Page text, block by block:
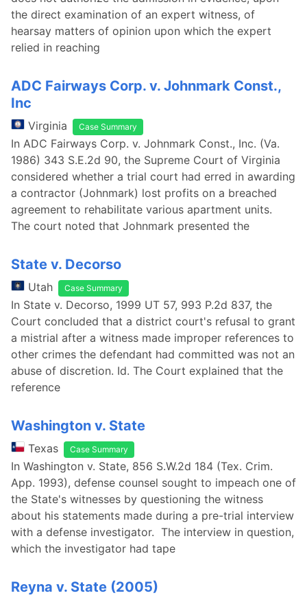
the direct examination of an expert witness, of
hearsay matters of opinion upon which the expert
relied in reaching
ADC Fairways Corp. v. Johnmark Const.,
Inc
Virginia Case Summary
In ADC Fairways Corp. v. Johnmark Const., Inc. (Va.
1986) 343 S.E.2d 90, the Supreme Court of Virginia
considered whether a trial court had erred in awarding
a contractor (Johnmark) lost profits on a breached
agreement to rehabilitate various apartment units.
The court noted that Johnmark presented the
State v. Decorso
Utah Case Summary
In State v. Decorso, 1999 UT 57, 993 P.2d 837, the
Court concluded that a district court's refusal to grant
a mistrial after a witness made improper references to
other crimes the defendant had committed was not an
abuse of discretion. Id. The Court explained that the
reference
Washington v. State
Texas Case Summary
In Washington v. State, 856 S.W.2d 184 (Tex. Crim.
App. 1993), defense counsel sought to impeach one of
the State's witnesses by questioning the witness
about his statements made during a pre-trial interview
with a defense investigator. The interview in question,
which the investigator had tape
Reyna v. State (2005)